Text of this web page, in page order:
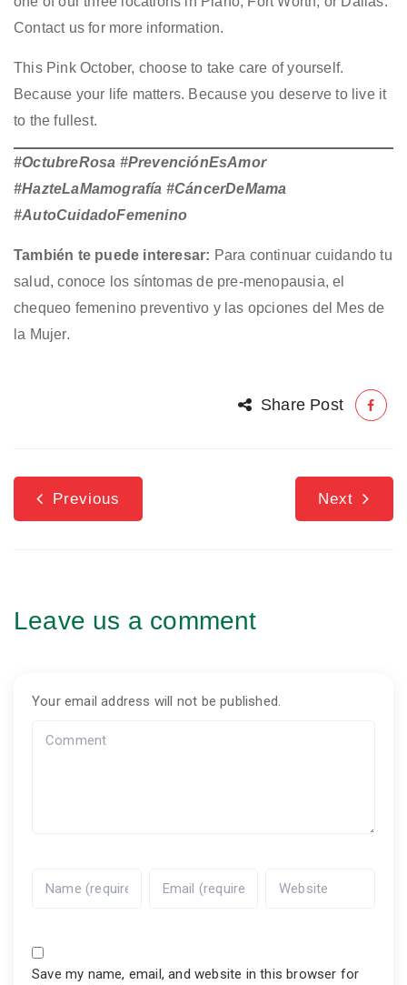
Contact us for more information.
This Pink October, choose to take care of yourself.
Because your life matters. Because you deserve to live it
to the fullest.
#OctubreRosa #PrevenciónEsAmor
#HazteLaMamografía #CáncerDeMama
#AutoCuidadoFemenino
También te puede interesar: Para continuar cuidando tu
salud, conoce los síntomas de pre-menopausia, el
chequeo femenino preventivo y las opciones del Mes de
la Mujer.
Share Post
Previous Next
Leave us a comment
Your email address will not be published.
Save my name, email, and website in this browser for